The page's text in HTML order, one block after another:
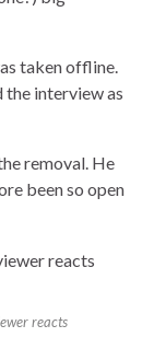
taken offline.
the interview as
removal. He
been so open
reacts